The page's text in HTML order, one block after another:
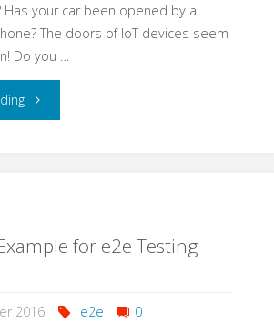
your car been opened by a
The doors of IoT devices seem
Do you …
"Learning
a for e2e Testing
2016 e2e 0